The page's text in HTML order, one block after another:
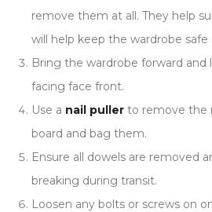
remove them at all. They help
will help keep the wardrobe
Bring the wardrobe forward
facing face front.
Use a nail puller to remove the
board and bag them.
Ensure all dowels are removed
breaking during transit.
Loosen any bolts or screws on